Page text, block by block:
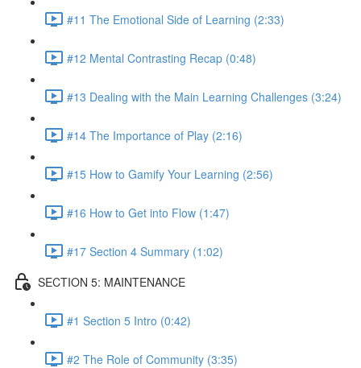
#11 The Emotional Side of Learning (2:33)
#12 Mental Contrasting Recap (0:48)
#13 Dealing with the Main Learning Challenges (3:24)
#14 The Importance of Play (2:16)
#15 How to Gamify Your Learning (2:56)
#16 How to Get into Flow (1:47)
#17 Section 4 Summary (1:02)
SECTION 5: MAINTENANCE
#1 Section 5 Intro (0:42)
#2 The Role of Community (3:35)